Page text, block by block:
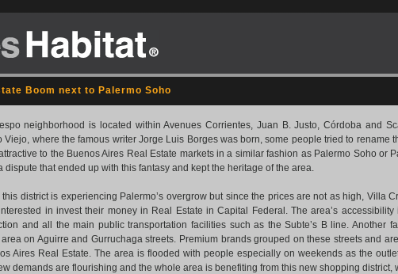
Boom next to Palermo Soho
neighborhood is located within Avenues Corrientes, Juan B. Justo, Córdoba and
Viejo, where the famous writer Jorge Luis Borges was born, some people tried to rename
to the Buenos Aires Real Estate markets in a similar fashion as Palermo Soho or
dispute that ended up with this fantasy and kept the heritage of the area.
this district is experiencing Palermo’s overgrow but since the prices are not as high, Villa
in invest their money in Real Estate in Capital Federal. The area’s
and all the main public transportation facilities such as the Subte’s B line. Another
area on Aguirre and Gurruchaga streets. Premium brands grouped on these streets and
Aires Real Estate. The area is flooded with people especially on weekends as the
demands are flourishing and the whole area is benefiting from this new shopping district,